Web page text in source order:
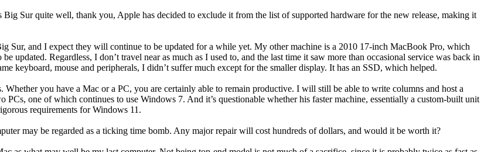
Sur quite well, thank you, Apple has decided to exclude it from the list of supported hardware for the new release, making it
Sur, and I expect they will continue to be updated for a while yet. My other machine is a 2010 17-inch MacBook Pro, which
updated. Regardless, I don’t travel near as much as I used to, and the last time it saw more than occasional service was back in
keyboard, mouse and peripherals, I didn’t suffer much except for the smaller display. It has an SSD, which helped.
you have a Mac or a PC, you are certainly able to remain productive. I will still be able to write columns and host a
one of which continues to use Windows 7. And it’s questionable whether his faster machine, essentially a custom-built unit
requirements for Windows 11.
may be regarded as a ticking time bomb. Any major repair will cost hundreds of dollars, and would it be worth it?